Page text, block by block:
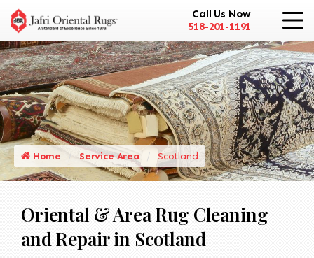
Call Us Now
518-201-1191
Home Service Area Scotland
Oriental & Area Rug Cleaning
and Repair in Scotland